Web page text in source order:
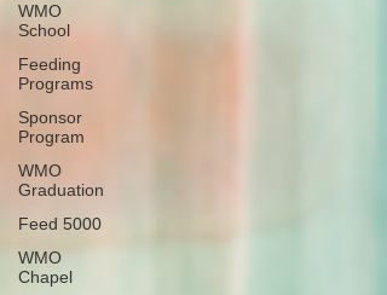
WMO
School
Feeding
Programs
Sponsor
Program
WMO
Graduation
Feed 5000
WMO
Chapel